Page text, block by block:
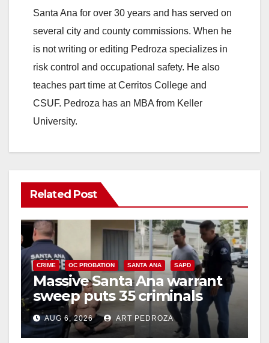
Santa Ana for over 30 years and has served on
several city and county commissions. When he
is not writing or editing Pedroza specializes in
risk control and occupational safety. He also
teaches part time at Cerritos College and
CSUF. Pedroza has an MBA from Keller
University.
Related Post
CRIME OC PROBATION SANTA ANA SAPD
Massive Santa Ana warrant
sweep puts 35 criminals
behind bars amid recidivism
surge
AUG 6, 2026 ART PEDROZA